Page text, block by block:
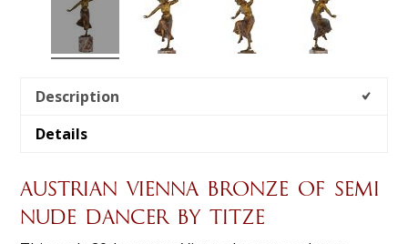
Description
Details
AUSTRIAN VIENNA BRONZE OF SEMI
NUDE DANCER BY TITZE